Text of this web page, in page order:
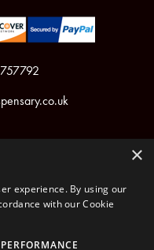
No.6076899
Stroud, Gloucestershire, GL5 1RN
×
experience. By using our
with our Cookie
PERFORMANCE